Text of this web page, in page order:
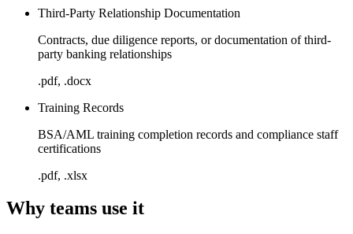
Third-Party Relationship Documentation
Contracts, due diligence reports, or documentation of third-
party banking relationships
.pdf, .docx
Training Records
BSA/AML training completion records and compliance staff
certifications
.pdf, .xlsx
Why teams use it